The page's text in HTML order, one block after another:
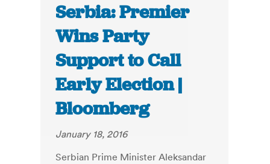
Serbia: Premier
Wins Party
Support to Call
Early Election |
Bloomberg
January 18, 2016
Serbian Prime Minister Aleksandar